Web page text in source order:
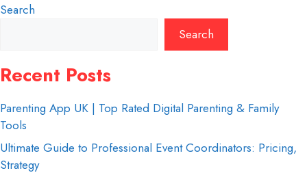
Search
Search
Recent Posts
Parenting App UK | Top Rated Digital Parenting & Family
Tools
Ultimate Guide to Professional Event Coordinators: Pricing,
Strategy